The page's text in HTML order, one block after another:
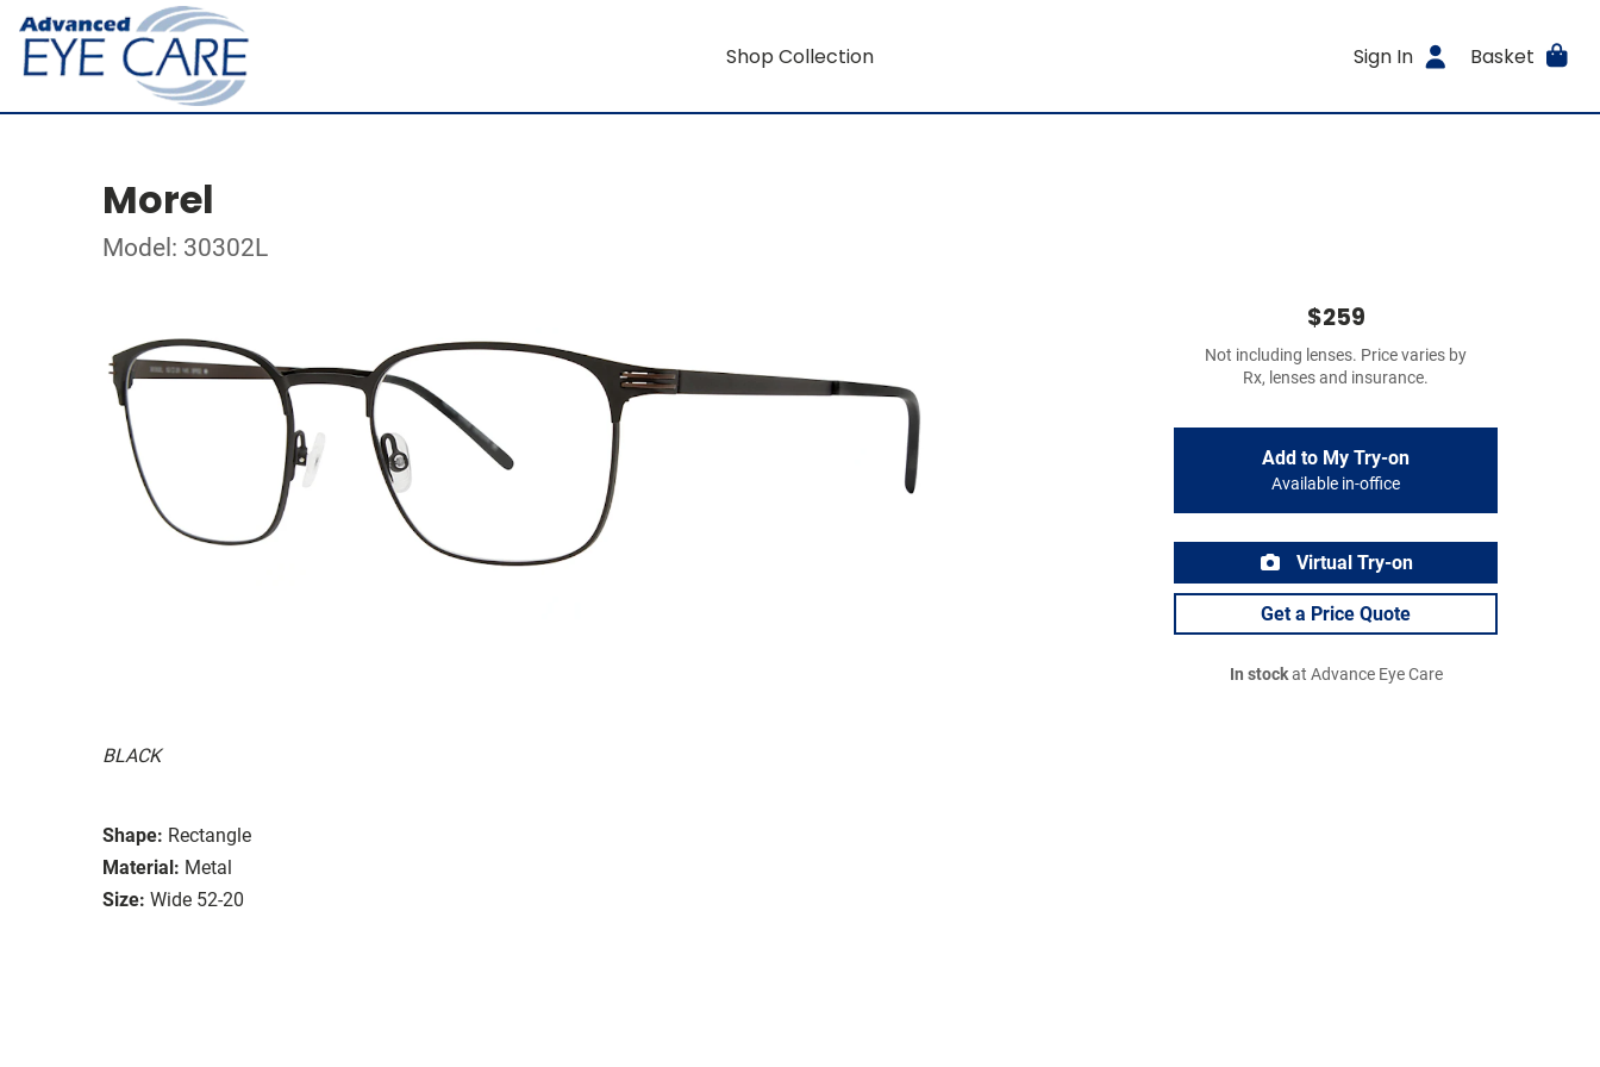
Shop Collection Sign In Basket
Morel
Model: 30302L
BLACK
Shape: Rectangle
Material: Metal
Size: Wide 52-20
$259
Not including lenses. Price varies by
Rx, lenses and insurance.
Add to My Try-on
Available in-office
Virtual Try-on
Get a Price Quote
In stockat Advance Eye Care